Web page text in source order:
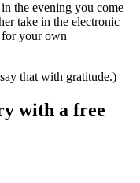
the evening you come
take in the electronic
for your own
that with gratitude.)
with a free